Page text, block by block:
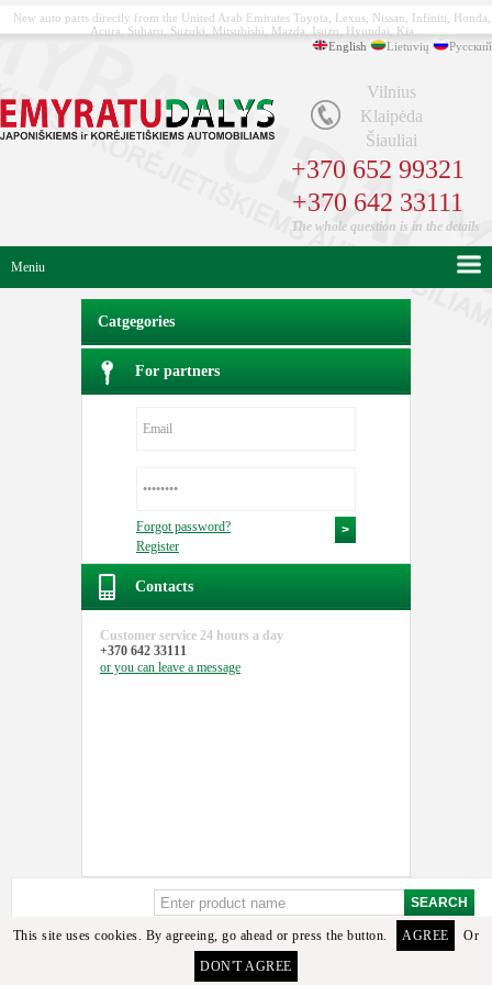
New auto parts directly from the United Arab Emirates Toyota, Lexus, Nissan, Infiniti, Honda,
Acura, Subaru, Suzuki, Mitsubishi, Mazda, Isuzu, Hyundai, Kia
English
Lietuvių Русский
Vilnius
Klaipėda
Šiauliai
+370 652 99321
+370 642 33111
The whole question is in the details
Meniu
Catgegories
For partners
Forgot password?
Register
Contacts
Customer service 24 hours a day
+370 642 33111
or you can leave a message
This site uses cookies. By agreeing, go ahead or press the button. AGREE
Or
DON'T AGREE